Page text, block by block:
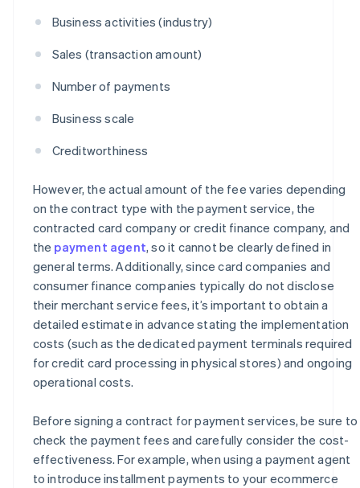
Business activities (industry)
Sales (transaction amount)
Number of payments
Business scale
Creditworthiness
However, the actual amount of the fee varies depending
on the contract type with the payment service, the
contracted card company or credit finance company, and
the payment agent, so it cannot be clearly defined in
general terms. Additionally, since card companies and
consumer finance companies typically do not disclose
their merchant service fees, it’s important to obtain a
detailed estimate in advance stating the implementation
costs (such as the dedicated payment terminals required
for credit card processing in physical stores) and ongoing
operational costs.
Before signing a contract for payment services, be sure to
check the payment fees and carefully consider the cost-
effectiveness. For example, when using a payment agent
to introduce installment payments to your ecommerce